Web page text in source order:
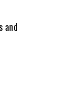
and